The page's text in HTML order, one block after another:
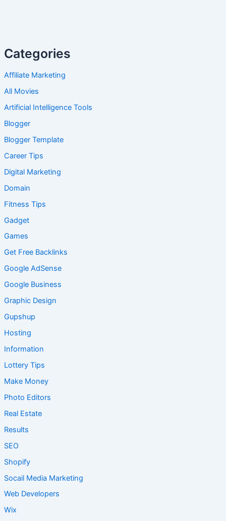
Categories
Affiliate Marketing
All Movies
Artificial Intelligence Tools
Blogger
Blogger Template
Career Tips
Digital Marketing
Domain
Fitness Tips
Gadget
Games
Get Free Backlinks
Google AdSense
Google Business
Graphic Design
Gupshup
Hosting
Information
Lottery Tips
Make Money
Photo Editors
Real Estate
Results
SEO
Shopify
Socail Media Marketing
Web Developers
Wix